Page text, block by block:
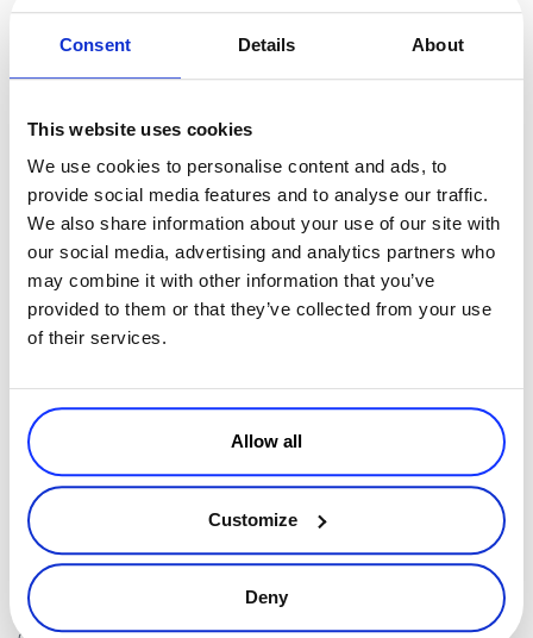
Consent Details About
This website uses cookies
We use cookies to personalise content and ads, to
provide social media features and to analyse our traffic.
We also share information about your use of our site with
our social media, advertising and analytics partners who
may combine it with other information that you’ve
provided to them or that they’ve collected from your use
of their services.
Allow all
Customize
Deny
4. Include a compelling CTA.
into the next stage of the buyer’s lifecycle. Here are some examples
of CTA’s to include with your trial email campaign.
Download eBook (e.g. offer related information)
Extend My Trial
Learn More (e.g. Links to resources – video tutorial and FAQ)
Get Started
tools in
relationship, maintain that connection by being personal, and make
it easy to get started by providing clear instructions and compelling
CTAs. The increased user engagement and communication in your
email marketing will lead to higher conversion rates and a better
overall customer experience.
Avangate powers modern Digital Commerce, solving the complexity